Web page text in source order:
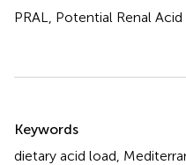
PRAL, Potential Renal Acid
Keywords
dietary acid load